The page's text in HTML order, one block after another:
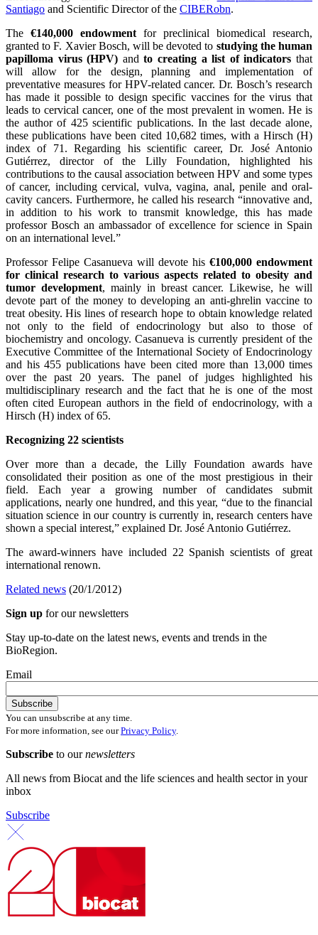
Santiago and Scientific Director of the CIBERobn.
The €140,000 endowment for preclinical biomedical research,
granted to F. Xavier Bosch, will be devoted to studying the human
papilloma virus (HPV) andto creating a list of indicatorsthat
will allow for the design, planning and implementation of
preventative measures for HPV-related cancer. Dr. Bosch’s research
has made it possible to design specific vaccines for the virus that
leads to cervical cancer, one of the most prevalent in women. He is
the author of 425 scientific publications. In the last decade alone,
these publications have been cited 10,682 times, with a Hirsch (H)
index of 71. Regarding his scientific career, Dr. José Antonio
Gutiérrez, director of the Lilly Foundation, highlighted his
contributions to the causal association between HPV and some types
of cancer, including cervical, vulva, vagina, anal, penile and oral-
cavity cancers. Furthermore, he called his research “innovative and,
in addition to his work to transmit knowledge, this has made
professor Bosch an ambassador of excellence for science in Spain
on an international level.”
Professor Felipe Casanueva will devote his €100,000 endowment
for clinical research to various aspects related to obesity and
tumor development, mainly in breast cancer. Likewise, he will
devote part of the money to developing an anti-ghrelin vaccine to
treat obesity. His lines of research hope to obtain knowledge related
not only to the field of endocrinology but also to those of
biochemistry and oncology. Casanueva is currently president of the
Executive Committee of the International Society of Endocrinology
and his 455 publications have been cited more than 13,000 times
over the past 20 years. The panel of judges highlighted his
multidisciplinary research and the fact that he is one of the most
often cited European authors in the field of endocrinology, with a
Hirsch (H) index of 65.
Recognizing 22 scientists
Over more than a decade, the Lilly Foundation awards have
consolidated their position as one of the most prestigious in their
field. Each year a growing number of candidates submit
applications, nearly one hundred, and this year, “due to the financial
situation science in our country is currently in, research centers have
shown a special interest,” explained Dr. José Antonio Gutiérrez.
The award-winners have included 22 Spanish scientists of great
international renown.
Related news (20/1/2012)
Sign up for our newsletters
Stay up-to-date on the latest news, events and trends in the
BioRegion.
Email
You can unsubscribe at any time.
For more information, see ourPrivacy Policy.
Subscribe to ournewsletters
All news from Biocat and the life sciences and health sector in your
inbox
Subscribe